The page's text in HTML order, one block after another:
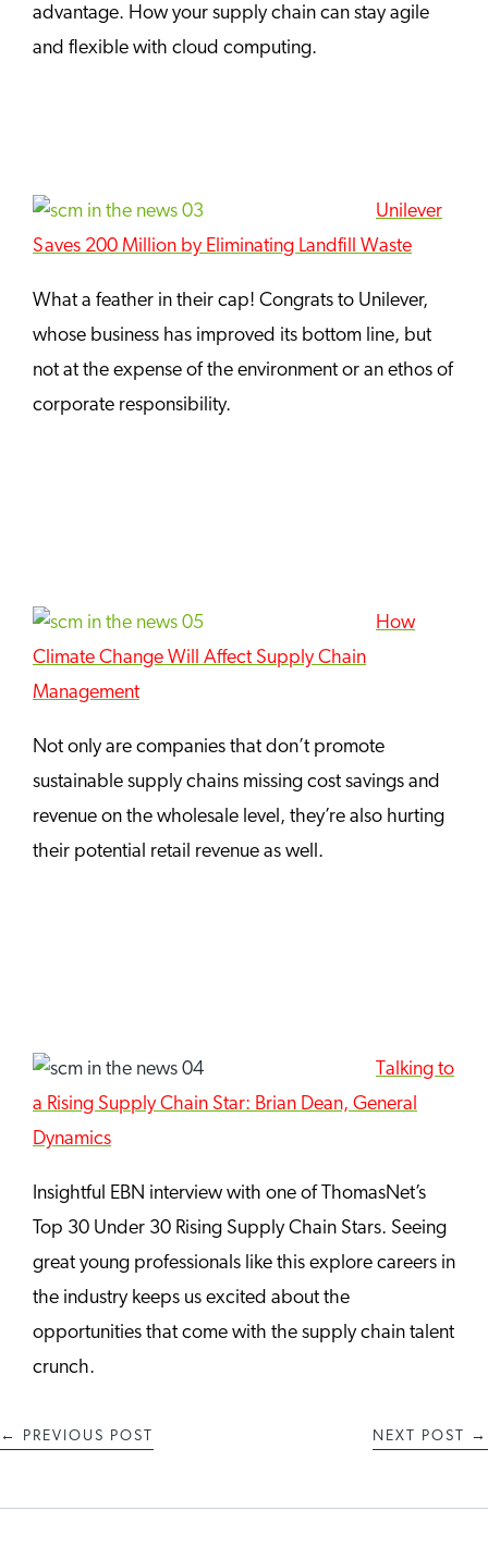
advantage. How your supply chain can stay agile
and flexible with cloud computing.
Unilever
Saves 200 Million by Eliminating Landfill Waste
What a feather in their cap! Congrats to Unilever,
whose business has improved its bottom line, but
not at the expense of the environment or an ethos of
corporate responsibility.
How
Climate Change Will Affect Supply Chain
Management
Not only are companies that don’t promote
sustainable supply chains missing cost savings and
revenue on the wholesale level, they’re also hurting
their potential retail revenue as well.
Talking to
a Rising Supply Chain Star: Brian Dean, General
Dynamics
Insightful EBN interview with one of ThomasNet’s
Top 30 Under 30 Rising Supply Chain Stars. Seeing
great young professionals like this explore careers in
the industry keeps us excited about the
opportunities that come with the supply chain talent
crunch.
← PREVIOUS POST NEXT POST →